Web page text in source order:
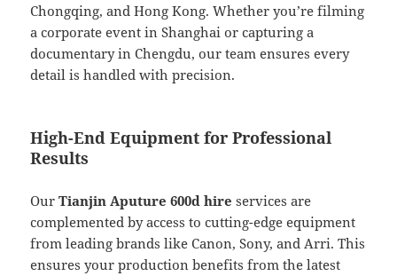
Chongqing, and Hong Kong. Whether you’re filming
a corporate event in Shanghai or capturing a
documentary in Chengdu, our team ensures every
detail is handled with precision.
High-End Equipment for Professional
Results
OurTianjin Aputure 600d hire services are
complemented by access to cutting-edge equipment
from leading brands like Canon, Sony, and Arri. This
ensures your production benefits from the latest